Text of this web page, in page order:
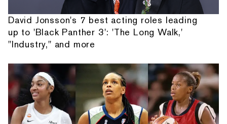
David Jonsson's 7 best acting roles leading
up to 'Black Panther 3': 'The Long Walk,'
"Industry," and more